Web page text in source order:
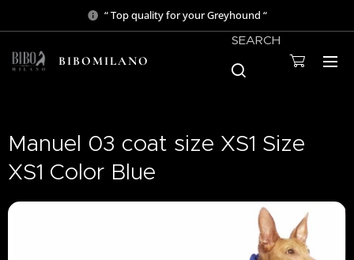
“ Top quality for your Greyhound “
BIBOMILANO
SEARCH
Manuel 03 coat size XS1 Size
XS1 Color Blue